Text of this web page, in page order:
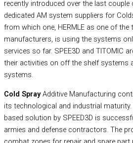
recently introduced over the last couple
dedicated AM system suppliers for
from which one, HERMLE as one of the
manufacturers, is using the systems
services so far. SPEE3D and TITOMIC
their activities on off the shelf systems
systems.
Cold SprayAdditive Manufacturing
its technological and industrial
based solution by SPEED3D is
armies and defense contractors. The